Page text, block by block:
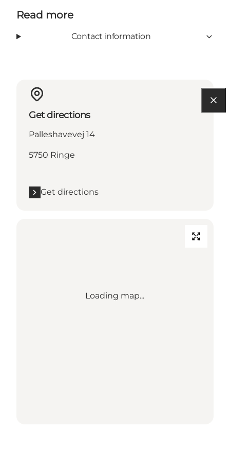
Read more
Contact information
Get directions
Palleshavevej 14
5750 Ringe
Get directions
Loading map...